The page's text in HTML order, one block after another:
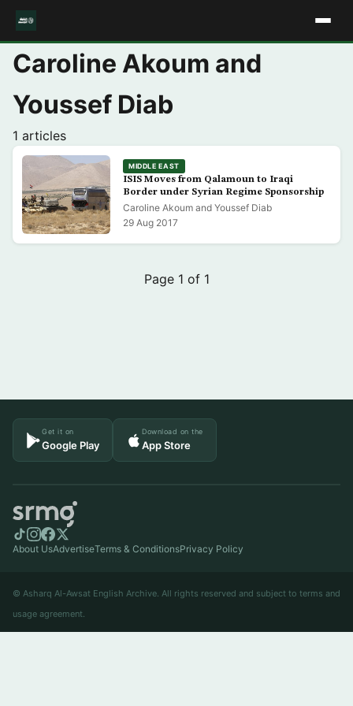
Caroline Akoum and
Youssef Diab
1 articles
MIDDLE EAST
ISIS Moves from Qalamoun to Iraqi
Border under Syrian Regime Sponsorship
Caroline Akoum and Youssef Diab
29 Aug 2017
Page 1 of 1
Get it on
Google Play
Download on the
App Store
About UsAdvertiseTerms & ConditionsPrivacy Policy
© Asharq Al-Awsat English Archive. All rights reserved and subject to terms and
usage agreement.